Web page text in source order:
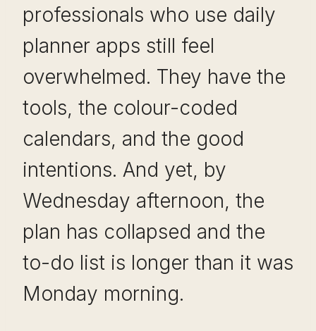
professionals who use daily
planner apps still feel
overwhelmed. They have the
tools, the colour-coded
calendars, and the good
intentions. And yet, by
Wednesday afternoon, the
plan has collapsed and the
to-do list is longer than it was
Monday morning.